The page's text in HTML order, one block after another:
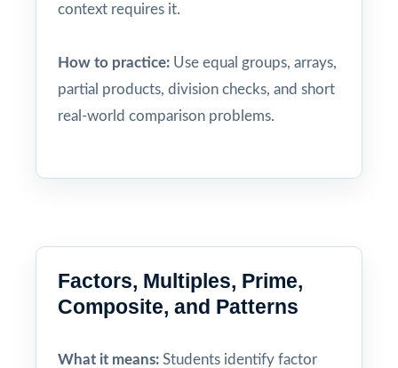
context requires it.
How to practice: Use equal groups, arrays,
partial products, division checks, and short
real-world comparison problems.
Factors, Multiples, Prime,
Composite, and Patterns
What it means: Students identify factor